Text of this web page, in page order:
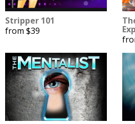
Stripper 101
from $39